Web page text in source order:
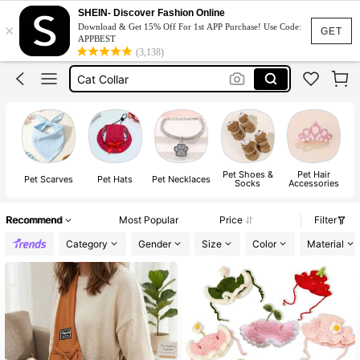
GET
×
SHEIN- Discover Fashion Online
Download & Get 15% Off For 1st APP Purchase! Use Code:
APPBEST
(3,138)
Dog Shoes
Dog Accessories
Cat Collar
Cat Accessories
Dog Shoes
Pet Scarves Pet Hats Pet Necklaces Pet Shoes &
Socks
Pet Hair
Accessories
Recommend Most Popular Price
Filter
Category
Gender Size Color Material